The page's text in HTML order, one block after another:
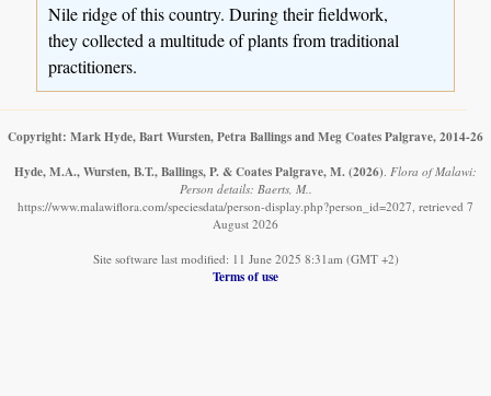
Nile ridge of this country. During their fieldwork,
they collected a multitude of plants from traditional
practitioners.
Copyright: Mark Hyde, Bart Wursten, Petra Ballings and Meg Coates Palgrave, 2014-26
Hyde, M.A., Wursten, B.T., Ballings, P. & Coates Palgrave, M. (2026) Flora of Malawi:
Person details: Baerts, M..
https://www.malawiflora.com/speciesdata/person-display.php?person_id=2027, retrieved 7
August 2026
Site software last modified: 11 June 2025 8:31am (GMT +2)
Terms of use